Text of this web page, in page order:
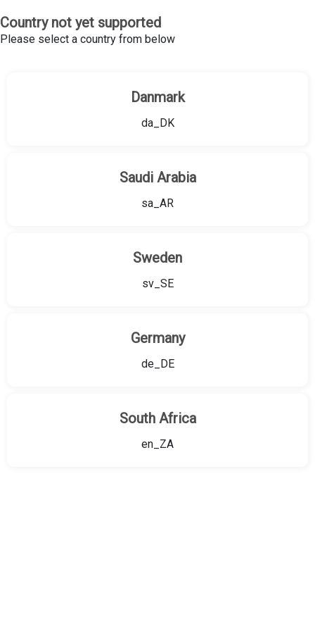
Country not yet supported
Please select a country from below
Danmark
da_DK
Saudi Arabia
sa_AR
Sweden
sv_SE
Germany
de_DE
South Africa
en_ZA